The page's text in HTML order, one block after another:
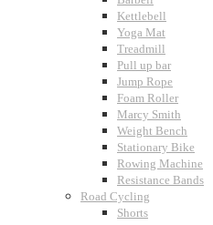
Kettlebell
Yoga Mat
Treadmill
Pull up bar
Jump Rope
Foam Roller
Marcy Smith
Weight Bench
Stationary Bike
Rowing Machine
Resistance Bands
Road Cycling
Shorts